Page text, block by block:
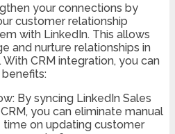
your connections by
customer relationship
with LinkedIn. This allows
and nurture relationships in
CRM integration, you can
By syncing LinkedIn Sales
you can eliminate manual
time on updating customer